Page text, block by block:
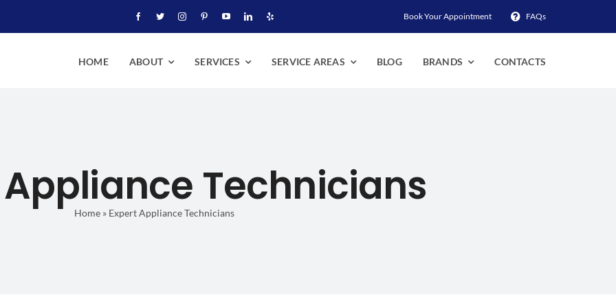
Book Your Appointment FAQs
HOME ABOUT SERVICES SERVICE AREAS BLOG BRANDS CONTACTS
Appliance Technicians
Home» Expert Appliance Technicians